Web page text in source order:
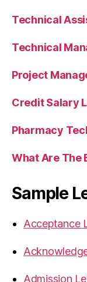
Technical
Technical
Project
Credit Salary
Pharmacy
What Are The
Sample
Acceptance
Admission